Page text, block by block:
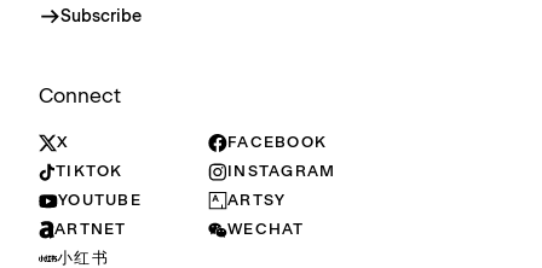
Subscribe
Connect
X
FACEBOOK
TIKTOK
INSTAGRAM
YOUTUBE
ARTSY
ARTNET
WECHAT
小红书